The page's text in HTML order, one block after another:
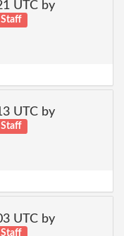
UTC by
Staff
UTC by
Staff
UTC by
Staff